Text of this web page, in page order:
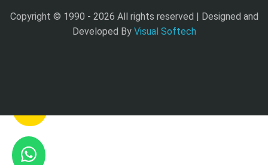
Copyright © 1990 - 2026 All rights reserved | Designed and
Developed By Visual Softech